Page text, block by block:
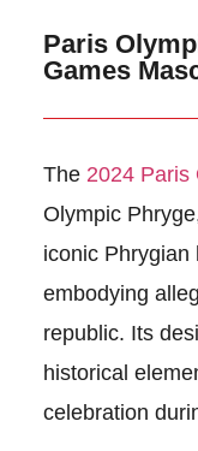
Paris
Games
The 2024 Paris
Olympic
iconic Phrygian
embodying
republic. Its
historical
celebration